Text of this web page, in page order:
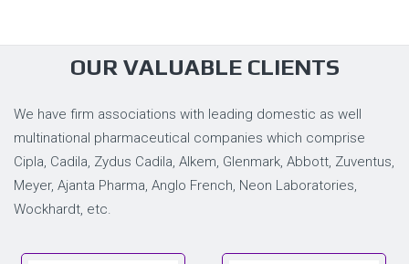
OUR VALUABLE CLIENTS
We have firm associations with leading domestic as well
multinational pharmaceutical companies which comprise
Cipla, Cadila, Zydus Cadila, Alkem, Glenmark, Abbott, Zuventus,
Meyer, Ajanta Pharma, Anglo French, Neon Laboratories,
Wockhardt, etc.